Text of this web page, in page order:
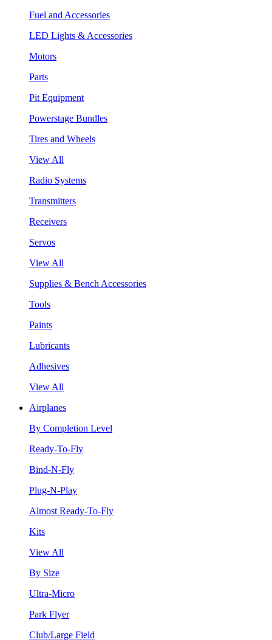
Fuel and Accessories
LED Lights & Accessories
Motors
Parts
Pit Equipment
Powerstage Bundles
Tires and Wheels
View All
Radio Systems
Transmitters
Receivers
Servos
View All
Supplies & Bench Accessories
Tools
Paints
Lubricants
Adhesives
View All
Airplanes
By Completion Level
Ready-To-Fly
Bind-N-Fly
Plug-N-Play
Almost Ready-To-Fly
Kits
View All
By Size
Ultra-Micro
Park Flyer
Club/Large Field